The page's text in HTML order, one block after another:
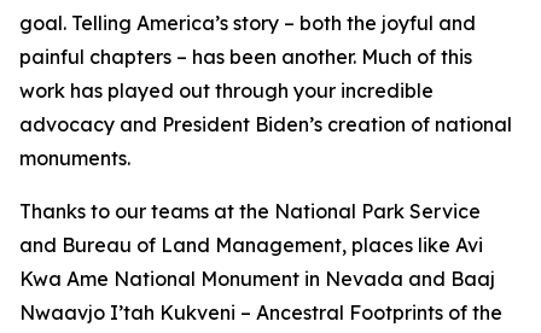
goal. Telling America’s story – both the joyful and
painful chapters – has been another. Much of this
work has played out through your incredible
advocacy and President Biden’s creation of national
monuments.
Thanks to our teams at the National Park Service
and Bureau of Land Management, places like Avi
Kwa Ame National Monument in Nevada and Baaj
Nwaavjo I’tah Kukveni – Ancestral Footprints of the